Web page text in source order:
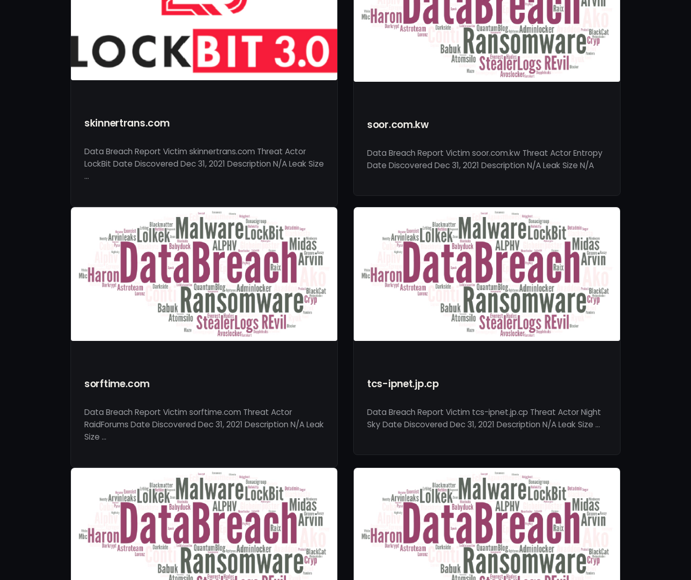
skinnertrans.com
Data Breach Report Victim skinnertrans.com Threat Actor
LockBit Date Discovered Dec 31, 2021 Description N/A Leak Size
…
soor.com.kw
Data Breach Report Victim soor.com.kw Threat Actor Entropy
Date Discovered Dec 31, 2021 Description N/A Leak Size N/A
sorftime.com
Data Breach Report Victim sorftime.com Threat Actor
RaidForums Date Discovered Dec 31, 2021 Description N/A Leak
Size …
tcs-ipnet.jp.cp
Data Breach Report Victim tcs-ipnet.jp.cp Threat Actor Night
Sky Date Discovered Dec 31, 2021 Description N/A Leak Size …